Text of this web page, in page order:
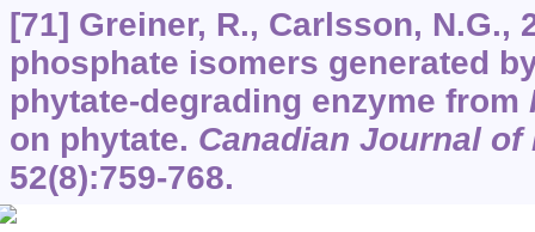
[71] Greiner, R., Carlsson, N.G.,
phosphate isomers generated
phytate-degrading enzyme from
on phytate. Canadian Journal
52(8):759-768.